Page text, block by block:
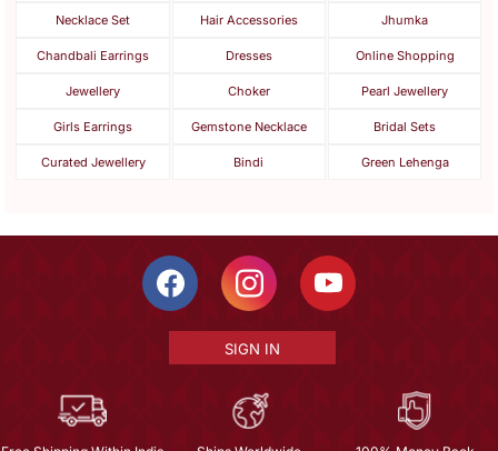
Necklace Set Hair Accessories Jhumka
Chandbali Earrings Dresses Online Shopping
Jewellery Choker Pearl Jewellery
Girls Earrings Gemstone Necklace Bridal Sets
Curated Jewellery Bindi Green Lehenga
SIGN IN